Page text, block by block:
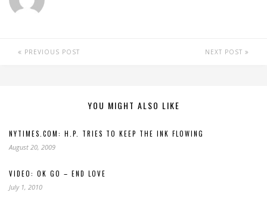
PREVIOUS POST NEXT POST
YOU MIGHT ALSO LIKE
NYTIMES.COM: H.P. TRIES TO KEEP THE INK FLOWING
August 20, 2009
VIDEO: OK GO – END LOVE
July 1, 2010